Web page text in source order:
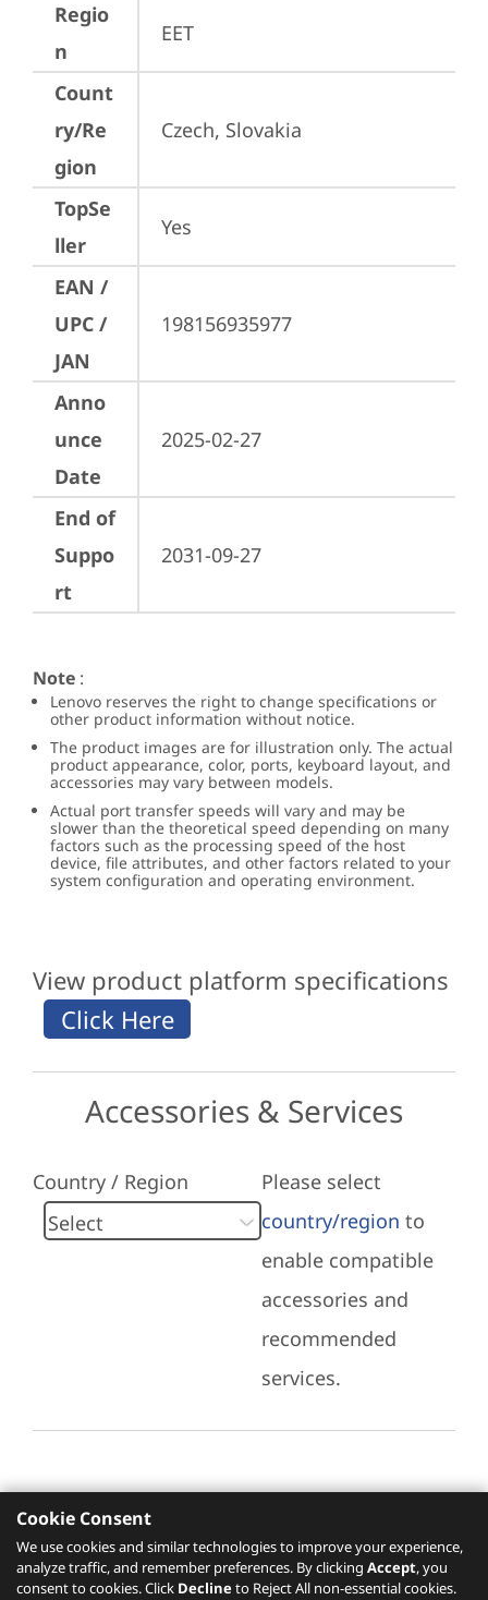
Regio
n
EET
Count
ry/Re
gion
Czech, Slovakia
TopSe
ller
Yes
EAN /
UPC /
JAN
198156935977
Anno
unce
Date
2025-02-27
End of
Suppo
rt
2031-09-27
Note :
Lenovo reserves the right to change specifications or
other product information without notice.
The product images are for illustration only. The actual
product appearance, color, ports, keyboard layout, and
accessories may vary between models.
Actual port transfer speeds will vary and may be
slower than the theoretical speed depending on many
factors such as the processing speed of the host
device, file attributes, and other factors related to your
system configuration and operating environment.
View product platform specifications
Accessories & Services
Country / Region
Please select
country/region to
enable compatible
accessories and
recommended
services.
Recommended Services
Please click here to check recommended
Cookie Consent
We use cookies and similar technologies to improve your experience,
analyze traffic, and remember preferences. By clicking Accept, you
consent to cookies. Click Declineto Reject All non-essential cookies.